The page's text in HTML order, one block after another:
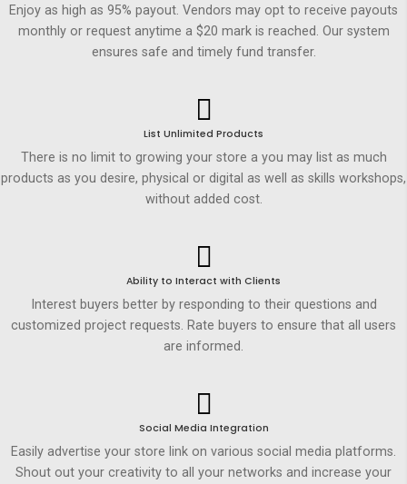
Enjoy as high as 95% payout. Vendors may opt to receive payouts
monthly or request anytime a $20 mark is reached. Our system
ensures safe and timely fund transfer.
List Unlimited Products
There is no limit to growing your store a you may list as much
products as you desire, physical or digital as well as skills workshops,
without added cost.
Ability to Interact with Clients
Interest buyers better by responding to their questions and
customized project requests. Rate buyers to ensure that all users
are informed.
Social Media Integration
Easily advertise your store link on various social media platforms.
Shout out your creativity to all your networks and increase your